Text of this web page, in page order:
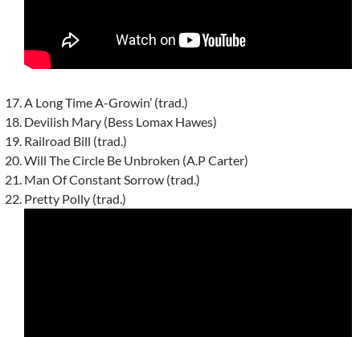
A Long Time A-Growin’ (trad.)
Devilish Mary (Bess Lomax Hawes)
Railroad Bill (trad.)
Will The Circle Be Unbroken (A.P Carter)
Man Of Constant Sorrow (trad.)
Pretty Polly (trad.)